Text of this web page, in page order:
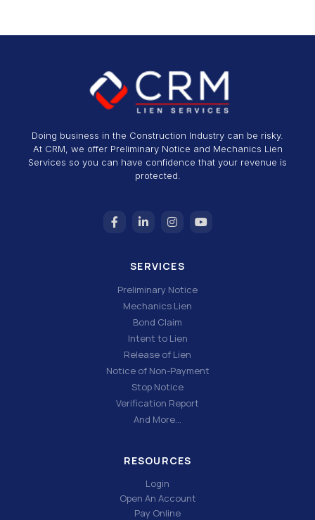
Doing business in the Construction Industry can be risky.
At CRM, we offer Preliminary Notice and Mechanics Lien
Services so you can have confidence that your revenue is
protected.
SERVICES
Preliminary Notice
Mechanics Lien
Bond Claim
Intent to Lien
Release of Lien
Notice of Non-Payment
Stop Notice
Verification Report
And More…
RESOURCES
Login
Open An Account
Pay Online